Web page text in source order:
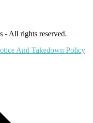
- All rights reserved.
And Takedown Policy